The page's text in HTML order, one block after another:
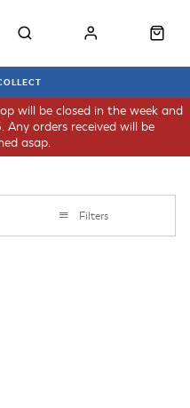
will be closed in the week and
orders received will be
asap.
Filters